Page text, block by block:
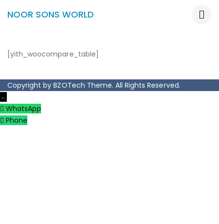
NOOR SONS WORLD
[yith_woocompare_table]
Copyright by BZOTech Theme. All Rights Reserved.
←
WhatsApp
Phone